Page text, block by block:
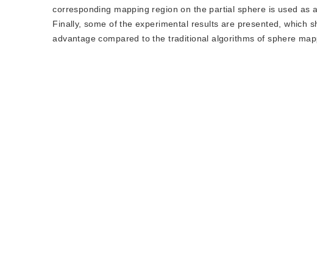
corresponding mapping region on the partial sphere is used as
Finally, some of the experimental results are presented, which
advantage compared to the traditional algorithms of sphere